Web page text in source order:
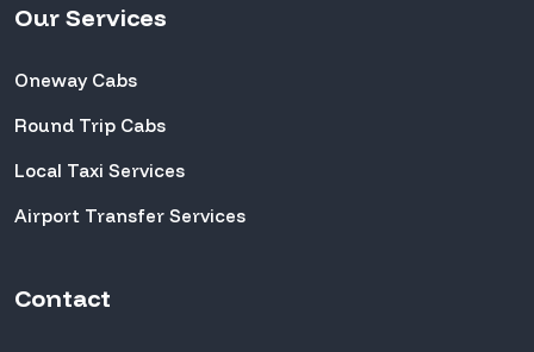
Our Services
Oneway Cabs
Round Trip Cabs
Local Taxi Services
Airport Transfer Services
Contact